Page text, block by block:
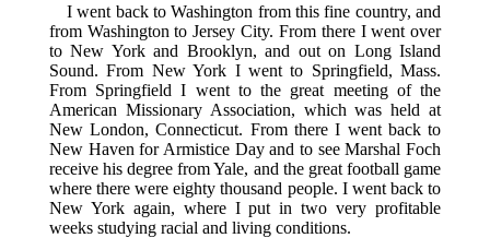
I went back to Washington from this fine country, and
from Washington to Jersey City. From there I went over
to New York and Brooklyn, and out on Long Island
Sound. From New York I went to Springfield, Mass.
From Springfield I went to the great meeting of the
American Missionary Association, which was held at
New London, Connecticut. From there I went back to
New Haven for Armistice Day and to see Marshal Foch
receive his degree from Yale, and the great football game
where there were eighty thousand people. I went back to
New York again, where I put in two very profitable
weeks studying racial and living conditions.